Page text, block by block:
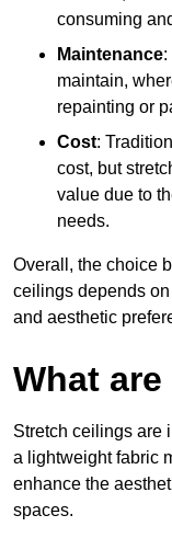
consuming
Maintenance:
maintain,
repainting or
Cost:
cost, but
value due to
needs.
Overall, the choice
ceilings depends
and aesthetic
What
Stretch ceilings are
a lightweight fabric
enhance the
spaces.